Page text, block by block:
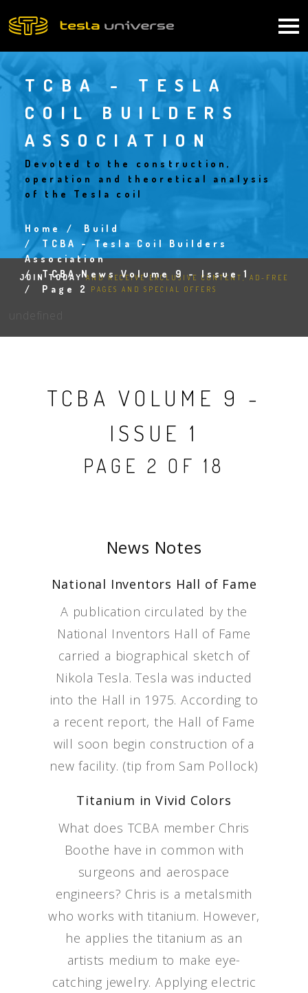
to
navigation
TCBA - TESLA
COIL BUILDERS
ASSOCIATION
Devoted to the construction,
operation and theoretical analysis
of the Tesla coil
Breadcrumb
Home
Build
TCBA - Tesla Coil Builders
Association
TCBA News Volume 9 - Issue 1
Page 2
JOIN TODAYAND RECEIVE EXCLUSIVE CONTENT, AD-FREE
PAGES AND SPECIAL OFFERS
TCBA VOLUME 9 -
ISSUE 1
PAGE 2 OF 18
News Notes
National Inventors Hall of Fame
A publication circulated by the
National Inventors Hall of Fame
carried a biographical sketch of
Nikola Tesla. Tesla was inducted
into the Hall in 1975. According to
a recent report, the Hall of Fame
will soon begin construction of a
new facility. (tip from Sam Pollock)
Titanium in Vivid Colors
What does TCBA member Chris
Boothe have in common with
surgeons and aerospace
engineers? Chris is a metalsmith
who works with titanium. However,
he applies the titanium as an
artists medium to make eye-
catching jewelry. Applying electric